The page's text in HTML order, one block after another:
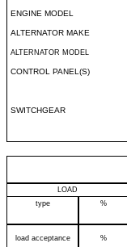
ENGINE MODEL
ALTERNATOR MAKE
ALTERNATOR MODEL
CONTROL PANEL(S)
SWITCHGEAR
LOAD
type
%
load acceptance %